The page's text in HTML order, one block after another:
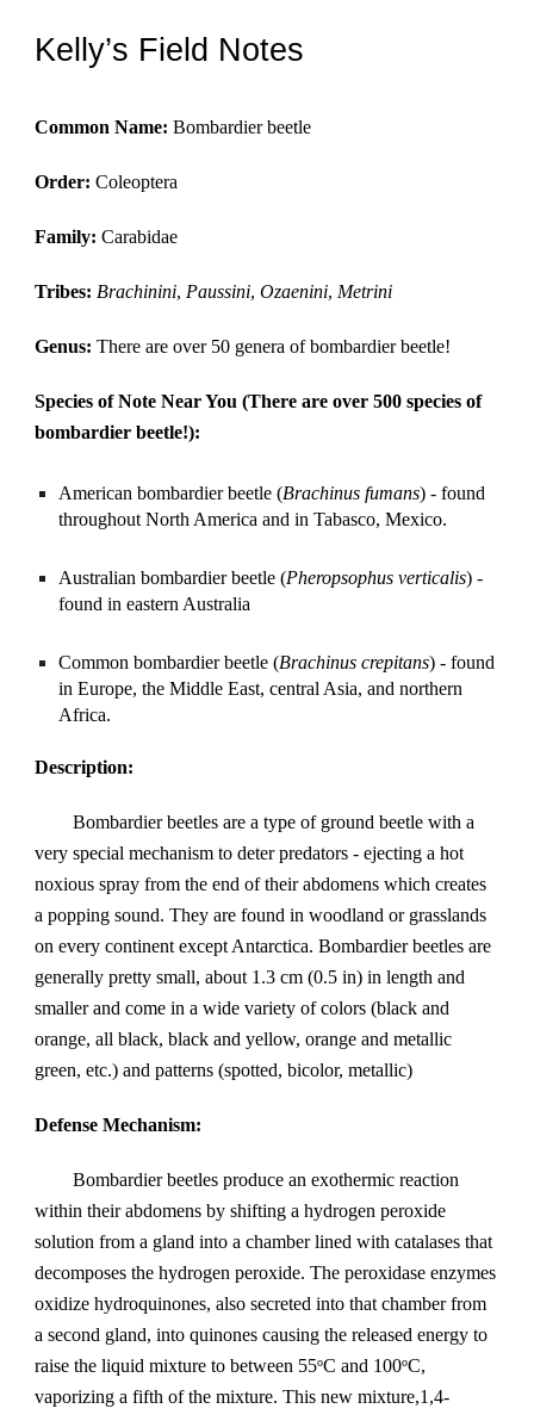
Kelly’s Field Notes
Common Name: Bombardier beetle
Order: Coleoptera
Family: Carabidae
Tribes: Brachinini, Paussini, Ozaenini, Metrini
Genus: There are over 50 genera of bombardier beetle!
Species of Note Near You (There are over 500 species of
bombardier beetle!):
American bombardier beetle (Brachinus fumans) - found
throughout North America and in Tabasco, Mexico.
Australian bombardier beetle (Pheropsophus verticalis) -
found in eastern Australia
Common bombardier beetle (Brachinus crepitans) - found
in Europe, the Middle East, central Asia, and northern
Africa.
Description:
Bombardier beetles are a type of ground beetle with a
very special mechanism to deter predators - ejecting a hot
noxious spray from the end of their abdomens which creates
a popping sound. They are found in woodland or grasslands
on every continent except Antarctica. Bombardier beetles are
generally pretty small, about 1.3 cm (0.5 in) in length and
smaller and come in a wide variety of colors (black and
orange, all black, black and yellow, orange and metallic
green, etc.) and patterns (spotted, bicolor, metallic)
Defense Mechanism:
Bombardier beetles produce an exothermic reaction
within their abdomens by shifting a hydrogen peroxide
solution from a gland into a chamber lined with catalases that
decomposes the hydrogen peroxide. The peroxidase enzymes
oxidize hydroquinones, also secreted into that chamber from
a second gland, into quinones causing the released energy to
raise the liquid mixture to between 55oC and 100oC,
vaporizing a fifth of the mixture. This new mixture,1,4-